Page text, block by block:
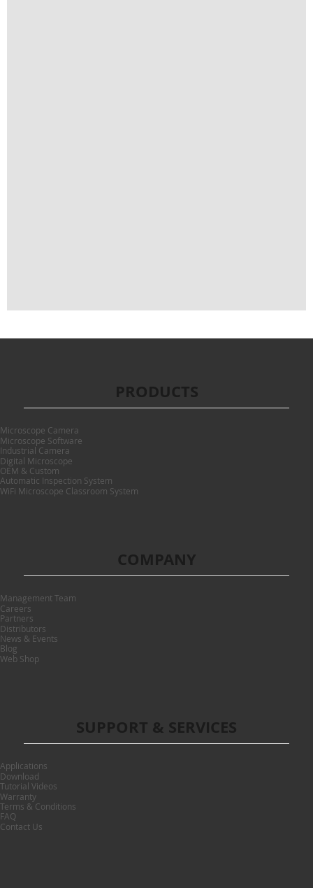
Microscope Camera
Microscope Software
Industrial Camera
Digital Microscope
OEM & Custom
Automatic Inspection System
WiFi Microscope Classroom System
PRODUCTS
Management Team
Careers
Partners
Distributors
News & Events
Blog
Web Shop
COMPANY
Applications
Download
Tutorial Videos
Warranty
Terms & Conditions
FAQ
Contact Us
SUPPORT & SERVICES